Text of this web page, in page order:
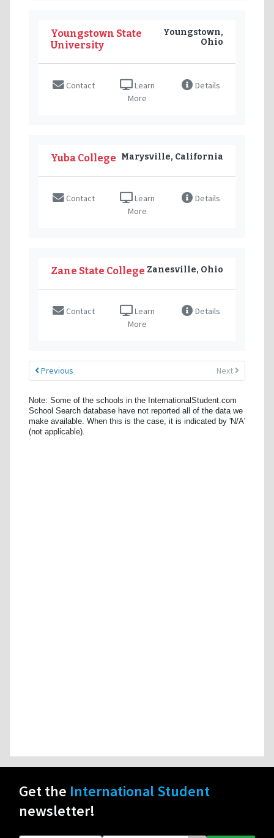
Youngstown State
University
Youngstown,
Ohio
Contact
Learn
More
Details
Yuba College Marysville, California
Contact
Learn
More
Details
Zane State College Zanesville, Ohio
Contact
Learn
More
Details
Previous Next
Note: Some of the schools in the InternationalStudent.com
School Search database have not reported all of the data we
make available. When this is the case, it is indicated by 'N/A'
(not applicable).
Get the International Student
newsletter!